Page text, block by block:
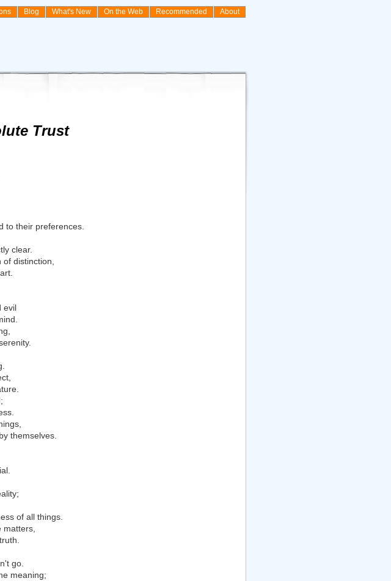
Blog What's New On the Web Recommended About
Trust
their preferences.
clear.
distinction,
evil
themselves.
of all things.
go.
meaning;